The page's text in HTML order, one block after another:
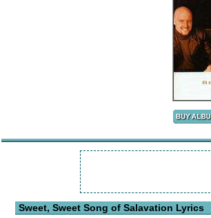
Sweet, Sweet Song of Salavation Lyrics